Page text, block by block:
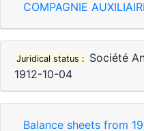
COMPAGNIE
Juridical status : Société
1912-10-04
Balance sheets from